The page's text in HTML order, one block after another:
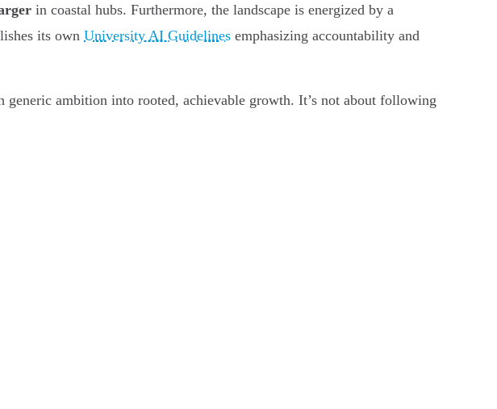
in coastal hubs. Furthermore, the landscape is energized by a
its own University AI Guidelines emphasizing accountability and
ambition into rooted, achievable growth. It’s not about following